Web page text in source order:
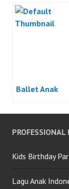
Ballet Anak
Kids Birthday
Lagu Anak